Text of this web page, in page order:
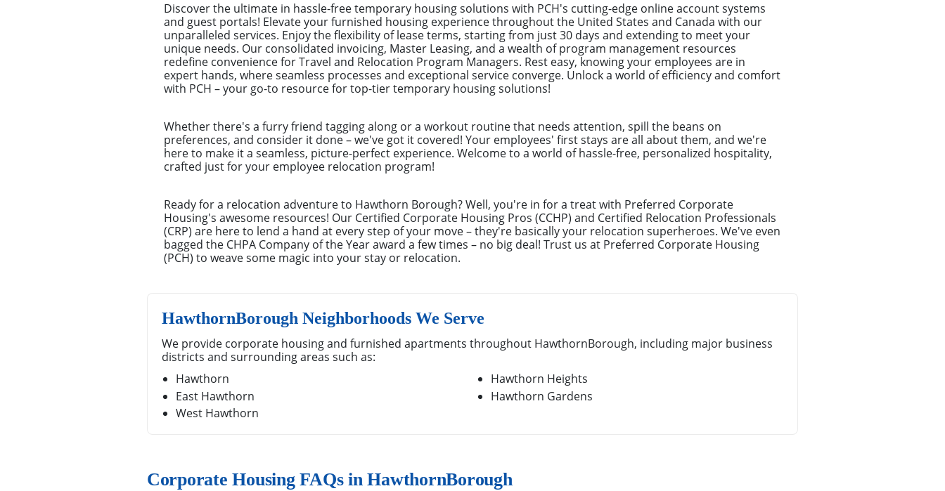
Discover the ultimate in hassle-free temporary housing solutions with PCH's cutting-edge online account systems
and guest portals! Elevate your furnished housing experience throughout the United States and Canada with our
unparalleled services. Enjoy the flexibility of lease terms, starting from just 30 days and extending to meet your
unique needs. Our consolidated invoicing, Master Leasing, and a wealth of program management resources
redefine convenience for Travel and Relocation Program Managers. Rest easy, knowing your employees are in
expert hands, where seamless processes and exceptional service converge. Unlock a world of efficiency and comfort
with PCH – your go-to resource for top-tier temporary housing solutions!
Whether there's a furry friend tagging along or a workout routine that needs attention, spill the beans on
preferences, and consider it done – we've got it covered! Your employees' first stays are all about them, and we're
here to make it a seamless, picture-perfect experience. Welcome to a world of hassle-free, personalized hospitality,
crafted just for your employee relocation program!
Ready for a relocation adventure to Hawthorn Borough? Well, you're in for a treat with Preferred Corporate
Housing's awesome resources! Our Certified Corporate Housing Pros (CCHP) and Certified Relocation Professionals
(CRP) are here to lend a hand at every step of your move – they're basically your relocation superheroes. We've even
bagged the CHPA Company of the Year award a few times – no big deal! Trust us at Preferred Corporate Housing
(PCH) to weave some magic into your stay or relocation.
HawthornBorough Neighborhoods We Serve
We provide corporate housing and furnished apartments throughout HawthornBorough, including major business
districts and surrounding areas such as:
Hawthorn
East Hawthorn
West Hawthorn
Hawthorn Heights
Hawthorn Gardens
Corporate Housing FAQs in HawthornBorough